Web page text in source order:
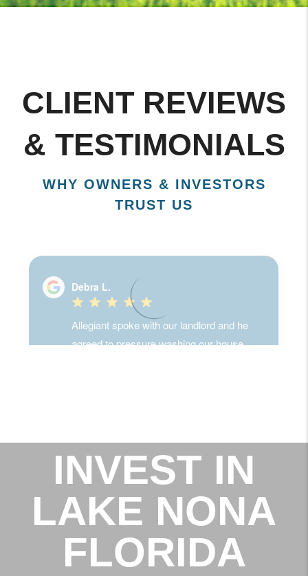
CLIENT REVIEWS
& TESTIMONIALS
WHY OWNERS & INVESTORS
TRUST US
INVEST IN
LAKE NONA
FLORIDA